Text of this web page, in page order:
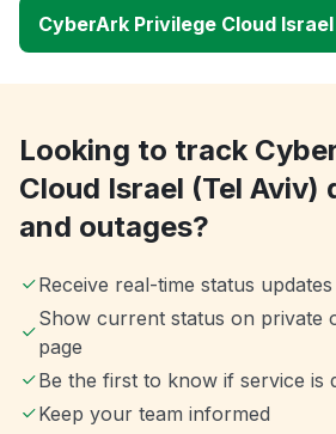
CyberArk Privilege Cloud
Looking to track
Cloud Israel (Tel Aviv)
and outages?
Receive real-time status updates
Show current status on private
page
Be the first to know if service is
Keep your team informed